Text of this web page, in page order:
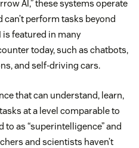
AI,” these systems operate
perform tasks beyond
is featured in many
today, such as chatbots,
and self-driving cars.
that can understand, learn,
at a level comparable to
as “superintelligence” and
and scientists haven’t